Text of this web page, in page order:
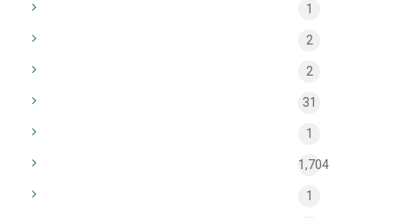
1
2
2
31
1
1,704
1